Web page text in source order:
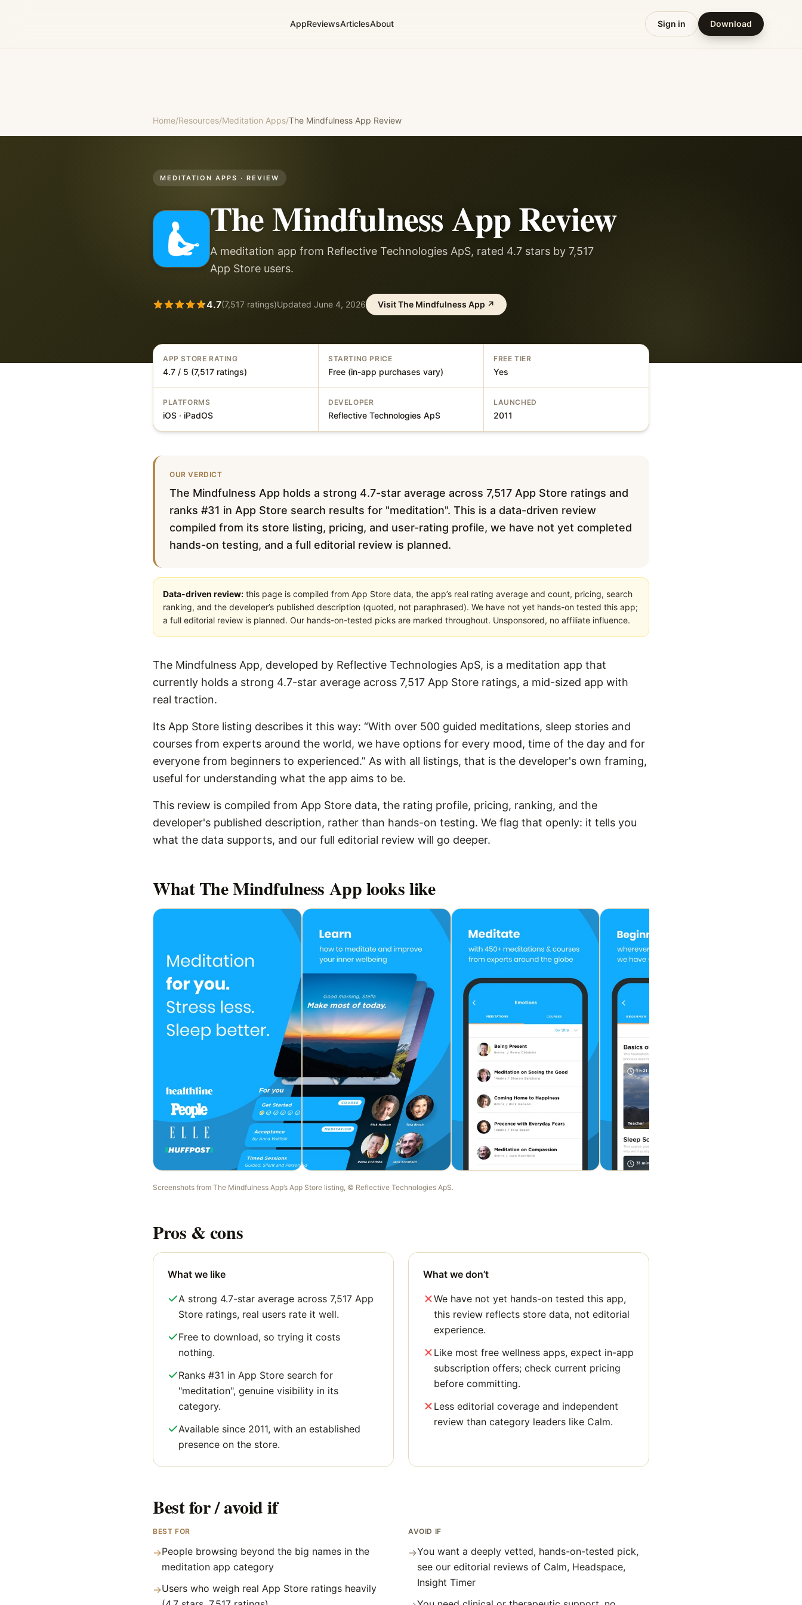
AppReviewsArticlesAbout Sign in Download
Home/Resources/Meditation Apps/The Mindfulness App Review
MEDITATION APPS · REVIEW
The Mindfulness AppReview
A meditation app from Reflective Technologies ApS, rated 4.7 stars by 7,517
App Store users.
4.7(7,517 ratings)Updated June 4, 2026 VisitThe Mindfulness App ↗
APP STORE RATING
4.7 / 5 (7,517 ratings)
STARTING PRICE
Free (in-app purchases vary)
FREE TIER
Yes
PLATFORMS
iOS · iPadOS
DEVELOPER
Reflective Technologies ApS
LAUNCHED
2011
OUR VERDICT
The Mindfulness App holds a strong 4.7-star average across 7,517 App Store ratings and
ranks #31 in App Store search results for "meditation". This is a data-driven review
compiled from its store listing, pricing, and user-rating profile, we have not yet completed
hands-on testing, and a full editorial review is planned.
Data-driven review: this page is compiled from App Store data, the app’s real rating average and count, pricing, search
ranking, and the developer’s published description (quoted, not paraphrased). We have not yet hands-on tested this app;
a full editorial review is planned. Our hands-on-tested picks are marked throughout. Unsponsored, no affiliate influence.
The Mindfulness App, developed by Reflective Technologies ApS, is a meditation app that
currently holds a strong 4.7-star average across 7,517 App Store ratings, a mid-sized app with
real traction.
Its App Store listing describes it this way: “With over 500 guided meditations, sleep stories and
courses from experts around the world, we have options for every mood, time of the day and for
everyone from beginners to experienced.” As with all listings, that is the developer's own framing,
useful for understanding what the app aims to be.
This review is compiled from App Store data, the rating profile, pricing, ranking, and the
developer's published description, rather than hands-on testing. We flag that openly: it tells you
what the data supports, and our full editorial review will go deeper.
WhatThe Mindfulness Applooks like
Screenshots from The Mindfulness App’s App Store listing, © Reflective Technologies ApS.
Pros & cons
What we like
A strong 4.7-star average across 7,517 App
Store ratings, real users rate it well.
Free to download, so trying it costs
nothing.
Ranks #31 in App Store search for
"meditation", genuine visibility in its
category.
Available since 2011, with an established
presence on the store.
What we don’t
We have not yet hands-on tested this app,
this review reflects store data, not editorial
experience.
Like most free wellness apps, expect in-app
subscription offers; check current pricing
before committing.
Less editorial coverage and independent
review than category leaders like Calm.
Best for / avoid if
BEST FOR
→People browsing beyond the big names in the
meditation app category
→Users who weigh real App Store ratings heavily
AVOID IF
→You want a deeply vetted, hands-on-tested pick,
see our editorial reviews of Calm, Headspace,
Insight Timer